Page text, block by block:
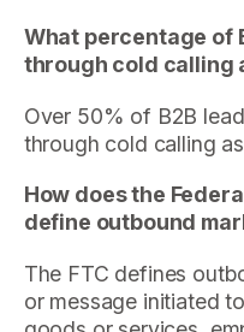
What percentage of
through cold calling
Over 50% of B2B
through cold calling
How does the
define outbound
The FTC defines
or message initiated